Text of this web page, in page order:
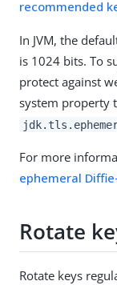
recommended
In JVM, the
is 1024 bits. To
protect against
system property
For more
ephemeral
Rotate
Rotate keys